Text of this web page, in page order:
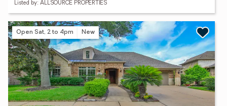
Listed by: ALLSOURCE PROPERTIES
Open Sat, 2 to 4pm New